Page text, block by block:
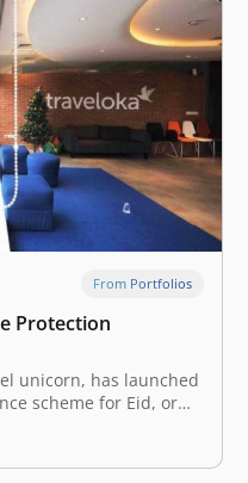
From Portfolios
Protection
unicorn, has launched
scheme for Eid, or
of Ramadan. This is
visit their hometowns,
and susceptible to